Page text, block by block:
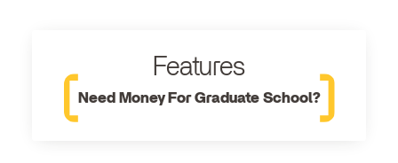
Features
Need Money For Graduate School?